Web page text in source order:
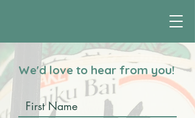
We'd love to hear from you!